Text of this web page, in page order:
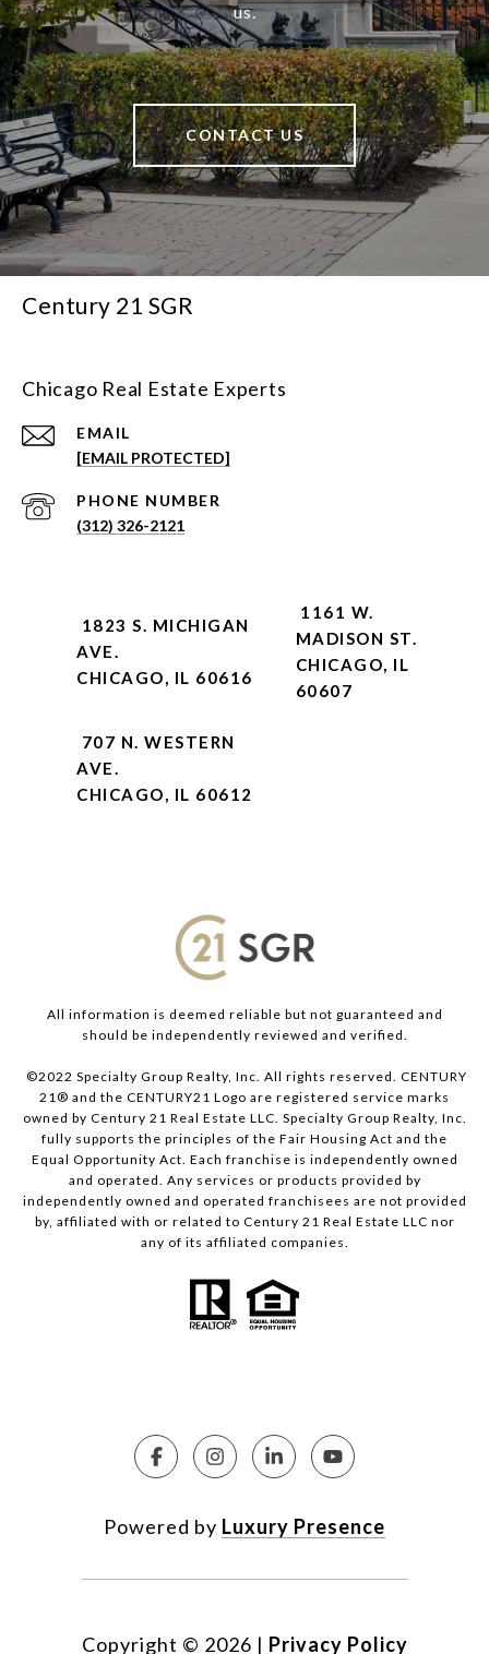
us.
CONTACT US
Century 21 SGR
Chicago Real Estate Experts
EMAIL
[EMAIL PROTECTED]
PHONE NUMBER
(312) 326-2121
1823 S. MICHIGAN
AVE.
CHICAGO, IL 60616
1161 W.
MADISON ST.
CHICAGO, IL
60607
707 N. WESTERN
AVE.
CHICAGO, IL 60612
All information is deemed reliable but not guaranteed and
should be independently reviewed and verified.
©2022 Specialty Group Realty, Inc. All rights reserved. CENTURY
21® and the CENTURY21 Logo are registered service marks
owned by Century 21 Real Estate LLC. Specialty Group Realty, Inc.
fully supports the principles of the Fair Housing Act and the
Equal Opportunity Act. Each franchise is independently owned
and operated. Any services or products provided by
independently owned and operated franchisees are not provided
by, affiliated with or related to Century 21 Real Estate LLC nor
any of its affiliated companies.
Powered by Luxury Presence
Copyright © 2026 | Privacy Policy